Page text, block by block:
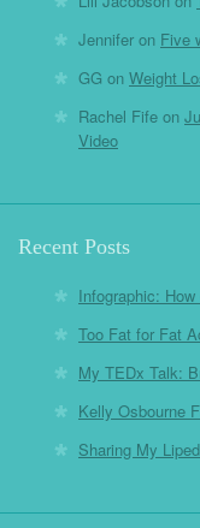
Jennifer on Five
GG on Weight
Rachel Fife on
Video
Recent Posts
Infographic:
Too Fat for Fat
My TEDx Talk:
Kelly Osbourne
Sharing My